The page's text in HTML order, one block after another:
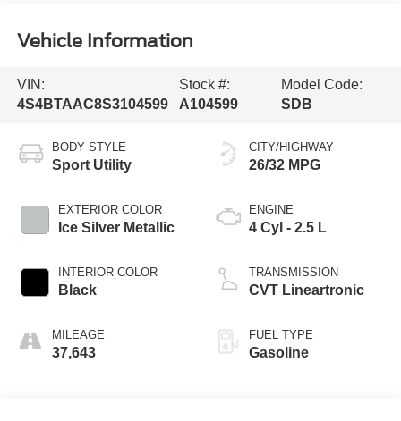
Vehicle Information
VIN:
4S4BTAAC8S3104599
Stock #:
A104599
Model Code:
SDB
BODY STYLE
Sport Utility
EXTERIOR COLOR
Ice Silver Metallic
INTERIOR COLOR
Black
MILEAGE
37,643
CITY/HIGHWAY
26/32 MPG
ENGINE
4 Cyl - 2.5 L
TRANSMISSION
CVT Lineartronic
FUEL TYPE
Gasoline